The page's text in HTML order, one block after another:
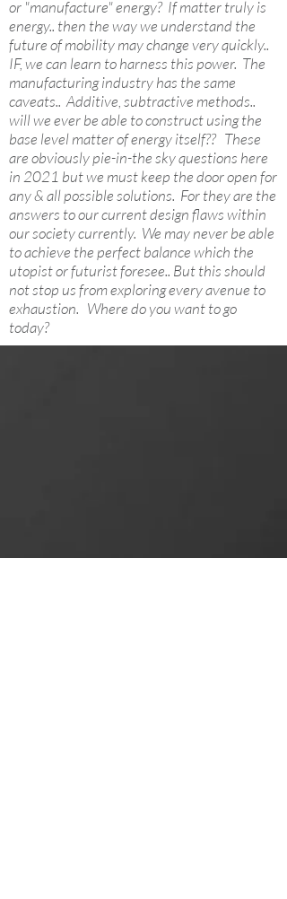
or "manufacture" energy? If matter truly is
energy.. then the way we understand the
future of mobility may change very quickly..
IF, we can learn to harness this power. The
manufacturing industry has the same
caveats.. Additive, subtractive methods..
will we ever be able to construct using the
base level matter of energy itself?? These
are obviously pie-in-the sky questions here
in 2021 but we must keep the door open for
any & all possible solutions. For they are the
answers to our current design flaws within
our society currently. We may never be able
to achieve the perfect balance which the
utopist or futurist foresee.. But this should
not stop us from exploring every avenue to
exhaustion. Where do you want to go
today?